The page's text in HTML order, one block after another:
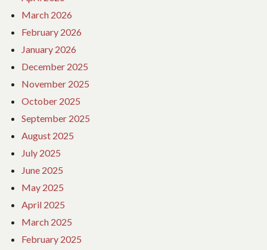
March 2026
February 2026
January 2026
December 2025
November 2025
October 2025
September 2025
August 2025
July 2025
June 2025
May 2025
April 2025
March 2025
February 2025